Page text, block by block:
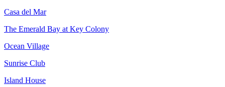
Casa del Mar
The Emerald Bay at Key Colony
Ocean Village
Sunrise Club
Island House